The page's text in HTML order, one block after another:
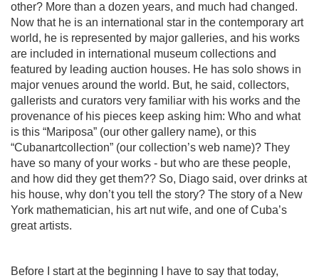
other? More than a dozen years, and much had changed.
Now that he is an international star in the contemporary art
world, he is represented by major galleries, and his works
are included in international museum collections and
featured by leading auction houses. He has solo shows in
major venues around the world. But, he said, collectors,
gallerists and curators very familiar with his works and the
provenance of his pieces keep asking him: Who and what
is this “Mariposa” (our other gallery name), or this
“Cubanartcollection” (our collection’s web name)? They
have so many of your works - but who are these people,
and how did they get them?? So, Diago said, over drinks at
his house, why don’t you tell the story? The story of a New
York mathematician, his art nut wife, and one of Cuba’s
great artists.
Before I start at the beginning I have to say that today,